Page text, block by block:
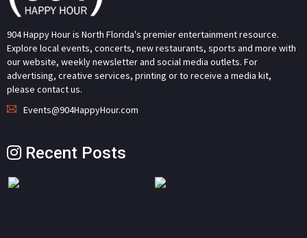
904 Happy Hour is North Florida's premier entertainment resource.
Explore local events, concerts, new restaurants, sports and more with
our website, weekly newsletter and social media outlets. For
advertising, creative services, printing or to receive a media kit,
please contact us.
Events@904HappyHour.com
Recent Posts